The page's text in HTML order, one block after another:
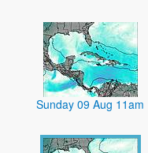
Sunday 09 Aug 11am